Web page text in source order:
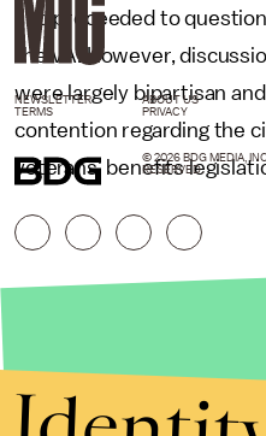
and proceeded to
the VA. However,
were largely bipartisan
contention regarding the
veterans' benefits
NEWSLETTER ABOUT US
TERMS
PRIVACY
© 2026 BDG MEDIA,
RESERVED.